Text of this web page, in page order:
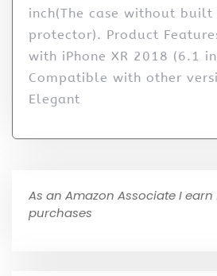
inch(The case without built
protector). Product
with iPhone XR 2018 (6.1
Compatible with other
Elegant
As an Amazon Associate I
purchases